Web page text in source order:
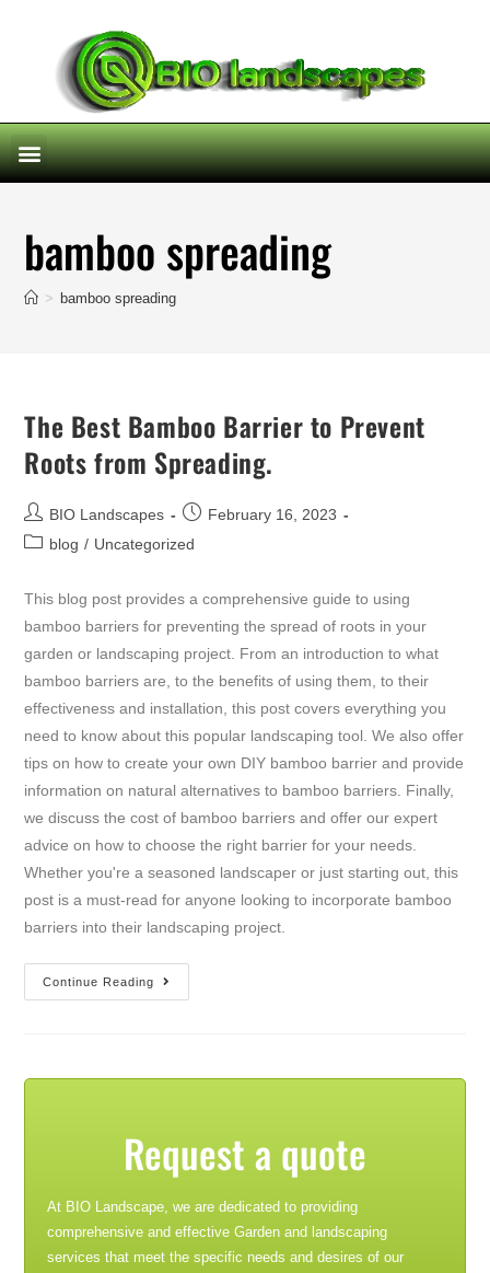
bamboo spreading
> bamboo spreading
The Best Bamboo Barrier to Prevent
Roots from Spreading.
BIO Landscapes
February 16, 2023
blog / Uncategorized
This blog post provides a comprehensive guide to using
bamboo barriers for preventing the spread of roots in your
garden or landscaping project. From an introduction to what
bamboo barriers are, to the benefits of using them, to their
effectiveness and installation, this post covers everything you
need to know about this popular landscaping tool. We also offer
tips on how to create your own DIY bamboo barrier and provide
information on natural alternatives to bamboo barriers. Finally,
we discuss the cost of bamboo barriers and offer our expert
advice on how to choose the right barrier for your needs.
Whether you're a seasoned landscaper or just starting out, this
post is a must-read for anyone looking to incorporate bamboo
barriers into their landscaping project.
Continue Reading
Request a quote
At BIO Landscape, we are dedicated to providing
comprehensive and effective Garden and landscaping
services that meet the specific needs and desires of our